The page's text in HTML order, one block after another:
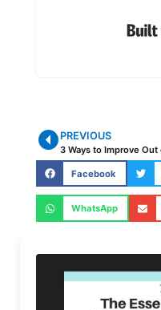
PREVIOUS
Facebook
WhatsApp